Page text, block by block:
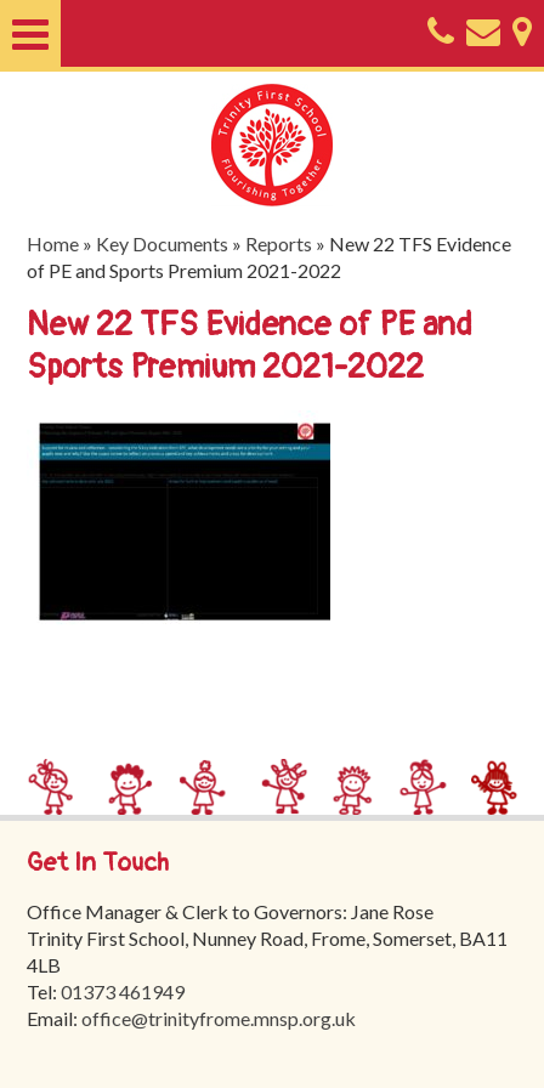
Nursery
Information
SEND
Key
Documents
School
Contact
Home » Key Documents » Reports » New 22 TFS Evidence
of PE and Sports Premium 2021-2022
New 22 TFS Evidence of PE and
Sports Premium 2021-2022
Get In Touch
Office Manager & Clerk to Governors: Jane Rose
Trinity First School, Nunney Road, Frome, Somerset, BA11
4LB
Tel:01373 461949
Email:office@trinityfrome.mnsp.org.uk